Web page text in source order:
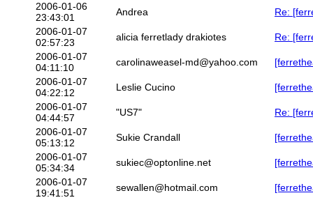
2006-01-06
23:43:01
Andrea
Re:
2006-01-07
02:57:23
alicia ferretlady drakiotes
Re:
2006-01-07
04:11:10
carolinaweasel-md@yahoo.com
2006-01-07
04:22:12
Leslie Cucino
2006-01-07
04:44:57
"US7"
Re:
2006-01-07
05:13:12
Sukie Crandall
2006-01-07
05:34:34
sukiec@optonline.net
2006-01-07
19:41:51
sewallen@hotmail.com